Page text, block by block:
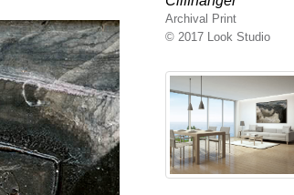
Archival Print
© 2017 Look Studio